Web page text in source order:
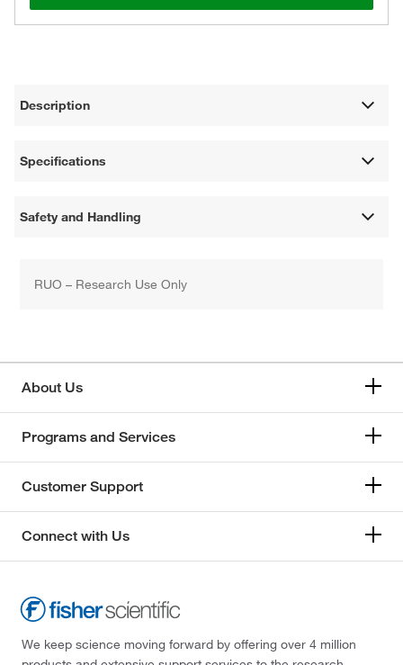
Description
Specifications
Safety and Handling
RUO – Research Use Only
About Us
Programs and Services
Customer Support
Connect with Us
We keep science moving forward by offering over 4 million